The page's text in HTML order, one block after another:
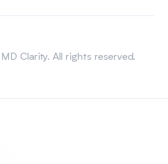
Clarity. All rights reserved.